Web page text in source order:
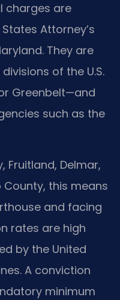
charges are
Attorney’s
They are
of the U.S.
Greenbelt—and
such as the
Fruitland, Delmar,
this means
and facing
rates are high
by the United
A conviction
minimum